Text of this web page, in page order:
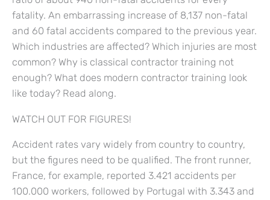
fatality. An embarrassing increase of 8,137 non-fatal
and 60 fatal accidents compared to the previous year.
Which industries are affected? Which injuries are most
common? Why is classical contractor training not
enough? What does modern contractor training look
like today? Read along.
WATCH OUT FOR FIGURES!
Accident rates vary widely from country to country,
but the figures need to be qualified. The front runner,
France, for example, reported 3.421 accidents per
100.000 workers, followed by Portugal with 3.343 and